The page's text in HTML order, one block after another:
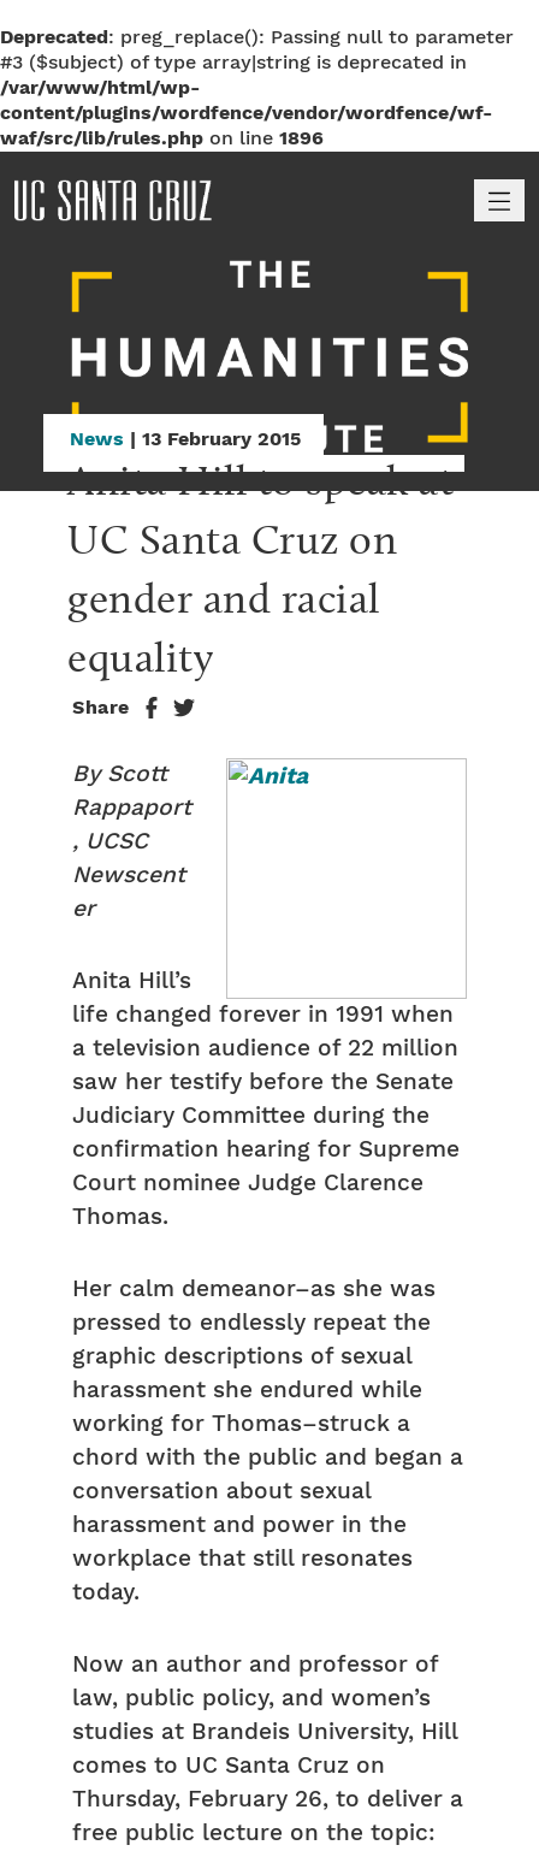
Deprecated: preg_replace(): Passing null to parameter
#3 ($subject) of type array|string is deprecated in
/var/www/html/wp-
content/plugins/wordfence/vendor/wordfence/wf-
waf/src/lib/rules.php on line 1896
News | 13 February 2015
Anita Hill to speak at
UC Santa Cruz on
gender and racial
equality
Share
By Scott
Rappaport
, UCSC
Newscent
er
Anita Hill’s
life changed forever in 1991 when
a television audience of 22 million
saw her testify before the Senate
Judiciary Committee during the
confirmation hearing for Supreme
Court nominee Judge Clarence
Thomas.
Her calm demeanor–as she was
pressed to endlessly repeat the
graphic descriptions of sexual
harassment she endured while
working for Thomas–struck a
chord with the public and began a
conversation about sexual
harassment and power in the
workplace that still resonates
today.
Now an author and professor of
law, public policy, and women’s
studies at Brandeis University, Hill
comes to UC Santa Cruz on
Thursday, February 26, to deliver a
free public lecture on the topic: